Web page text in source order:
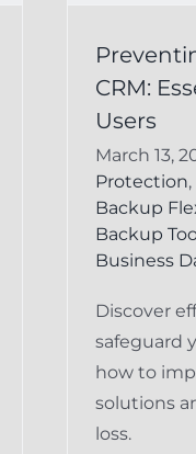
CRM:
Users
March 13,
Protection,
Backup
Backup
Business
Discover
safeguard
how to
solutions
loss.